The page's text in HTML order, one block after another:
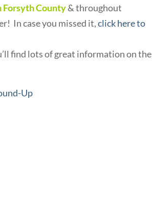
Forsyth County& throughout
In case you missed it,click here to
find lots of great information on the
Up